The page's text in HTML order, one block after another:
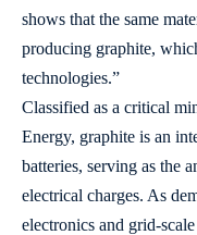
shows that the same
producing graphite,
technologies.”
Classified as a critical
Energy, graphite is an
batteries, serving as the
electrical charges. As
electronics and grid-